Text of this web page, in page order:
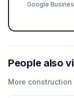
Google
People also
More construction